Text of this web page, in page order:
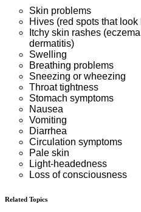
Skin problems
Hives (red spots that
Itchy skin rashes
dermatitis)
Swelling
Breathing problems
Sneezing or wheezing
Throat tightness
Stomach symptoms
Nausea
Vomiting
Diarrhea
Circulation symptoms
Pale skin
Light-headedness
Loss of consciousness
Related Topics